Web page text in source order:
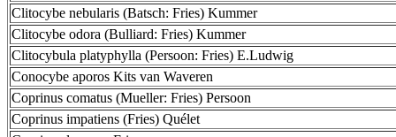
Clitocybe nebularis (Batsch: Fries) Kummer
Clitocybe odora (Bulliard: Fries) Kummer
Clitocybula platyphylla (Persoon: Fries) E.Ludwig
Conocybe aporos Kits van Waveren
Coprinus comatus (Mueller: Fries) Persoon
Coprinus impatiens (Fries) Quélet